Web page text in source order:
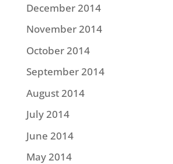
December 2014
November 2014
October 2014
September 2014
August 2014
July 2014
June 2014
May 2014